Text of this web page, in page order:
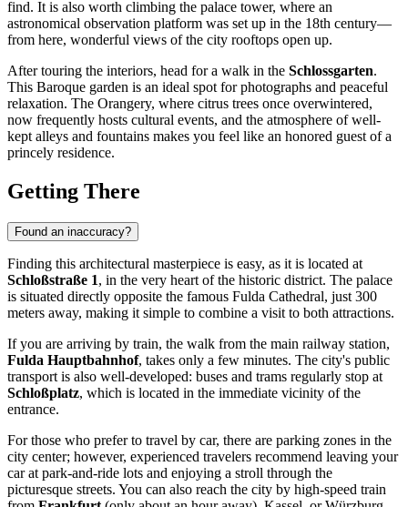
find. It is also worth climbing the palace tower, where an
astronomical observation platform was set up in the 18th century—
from here, wonderful views of the city rooftops open up.
After touring the interiors, head for a walk in the Schlossgarten.
This Baroque garden is an ideal spot for photographs and peaceful
relaxation. The Orangery, where citrus trees once overwintered,
now frequently hosts cultural events, and the atmosphere of well-
kept alleys and fountains makes you feel like an honored guest of a
princely residence.
Getting There
Found an inaccuracy?
Finding this architectural masterpiece is easy, as it is located at
Schloßstraße 1, in the very heart of the historic district. The palace
is situated directly opposite the famous Fulda Cathedral, just 300
meters away, making it simple to combine a visit to both attractions.
If you are arriving by train, the walk from the main railway station,
Fulda Hauptbahnhof, takes only a few minutes. The city's public
transport is also well-developed: buses and trams regularly stop at
Schloßplatz, which is located in the immediate vicinity of the
entrance.
For those who prefer to travel by car, there are parking zones in the
city center; however, experienced travelers recommend leaving your
car at park-and-ride lots and enjoying a stroll through the
picturesque streets. You can also reach the city by high-speed train